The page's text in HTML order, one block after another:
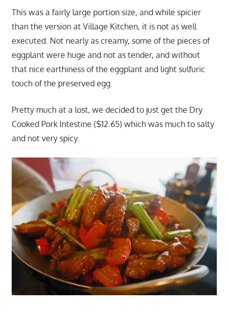
This was a fairly large portion size, and while spicier
than the version at Village Kitchen, it is not as well
executed. Not nearly as creamy, some of the pieces of
eggplant were huge and not as tender, and without
that nice earthiness of the eggplant and light sulfuric
touch of the preserved egg.
Pretty much at a lost, we decided to just get the Dry
Cooked Pork Intestine ($12.65) which was much to salty
and not very spicy.